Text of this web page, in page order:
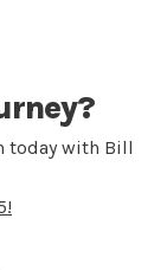
today with Bill